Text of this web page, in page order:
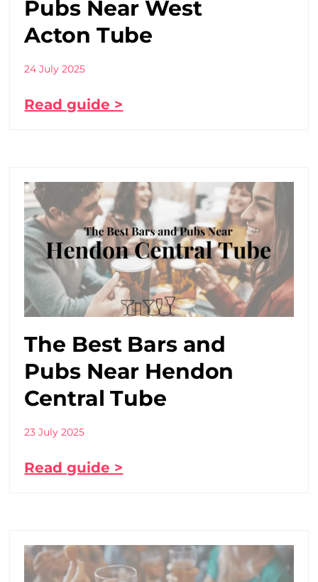
Pubs Near West
Acton Tube
24 July 2025
Read guide >
The Best Bars and
Pubs Near Hendon
Central Tube
23 July 2025
Read guide >